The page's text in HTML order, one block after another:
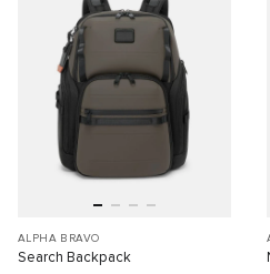
ALPHA BRAVO
Search Backpack